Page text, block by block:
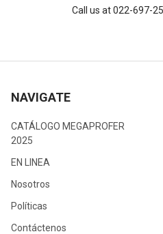
Call us at 022-697-
NAVIGATE
CATÁLOGO MEGAPROFER
2025
EN LINEA
Nosotros
Políticas
Contáctenos